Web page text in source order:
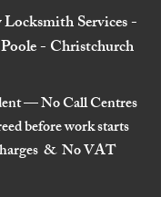
Services -
- Christchurch
— No Call Centres
before work starts
& No VAT